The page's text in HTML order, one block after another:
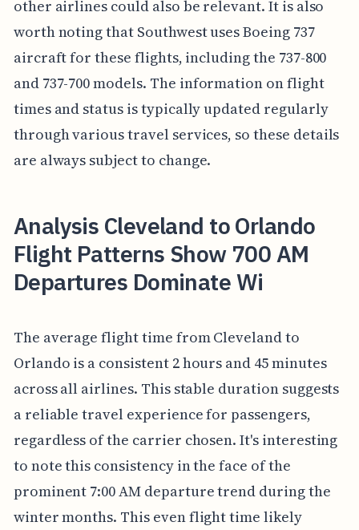
other airlines could also be relevant. It is also
worth noting that Southwest uses Boeing 737
aircraft for these flights, including the 737-800
and 737-700 models. The information on flight
times and status is typically updated regularly
through various travel services, so these details
are always subject to change.
Analysis Cleveland to Orlando
Flight Patterns Show 700 AM
Departures Dominate Wi
The average flight time from Cleveland to
Orlando is a consistent 2 hours and 45 minutes
across all airlines. This stable duration suggests
a reliable travel experience for passengers,
regardless of the carrier chosen. It's interesting
to note this consistency in the face of the
prominent 7:00 AM departure trend during the
winter months. This even flight time likely